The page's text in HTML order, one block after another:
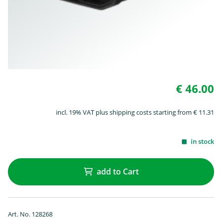
€ 46.00
incl. 19% VAT plus shipping costs starting from € 11.31
in stock
add to Cart
Art. No. 128268